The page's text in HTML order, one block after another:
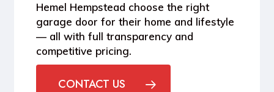
Hemel Hempstead choose the right
garage door for their home and lifestyle
— all with full transparency and
competitive pricing.
CONTACT US